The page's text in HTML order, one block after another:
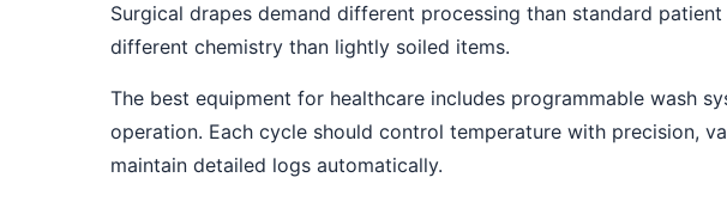
Surgical drapes demand different processing than standard
different chemistry than lightly soiled items.
The best equipment for healthcare includes programmable wash
operation. Each cycle should control temperature with precision,
maintain detailed logs automatically.